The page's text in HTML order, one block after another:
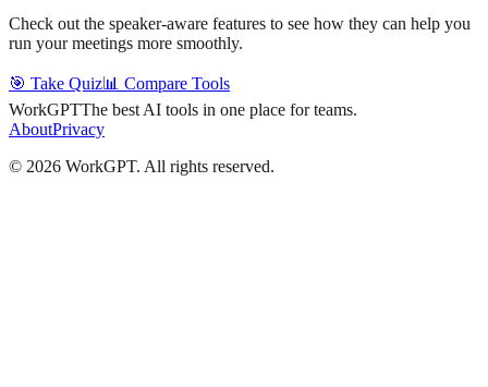
Check out the speaker-aware features to see how they can help you
run your meetings more smoothly.
🎯 Take Quiz📊 Compare Tools
WorkGPTThe best AI tools in one place for teams.
AboutPrivacy
© 2026 WorkGPT. All rights reserved.